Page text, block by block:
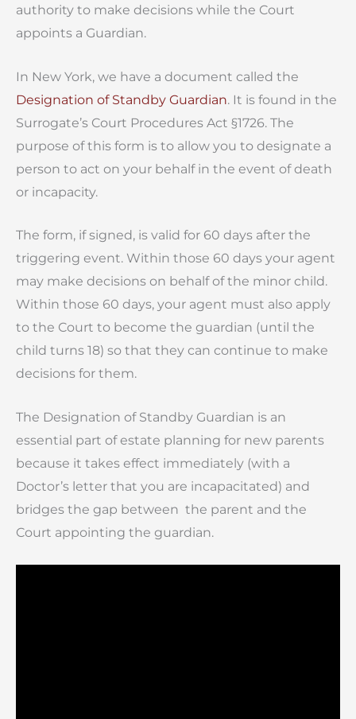
authority to make decisions while the Court
appoints a Guardian.
In New York, we have a document called the
Designation of Standby Guardian. It is found in the
Surrogate’s Court Procedures Act §1726. The
purpose of this form is to allow you to designate a
person to act on your behalf in the event of death
or incapacity.
The form, if signed, is valid for 60 days after the
triggering event. Within those 60 days your agent
may make decisions on behalf of the minor child.
Within those 60 days, your agent must also apply
to the Court to become the guardian (until the
child turns 18) so that they can continue to make
decisions for them.
The Designation of Standby Guardian is an
essential part of estate planning for new parents
because it takes effect immediately (with a
Doctor’s letter that you are incapacitated) and
bridges the gap between the parent and the
Court appointing the guardian.